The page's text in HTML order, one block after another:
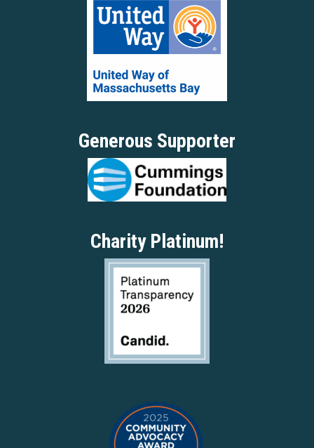
Generous Supporter
Charity Platinum!